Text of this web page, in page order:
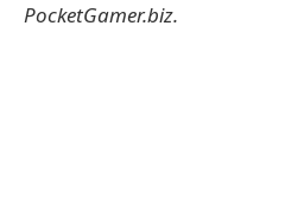
PocketGamer.biz.